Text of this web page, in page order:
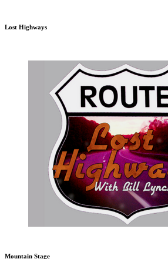
Lost Highways
Mountain Stage